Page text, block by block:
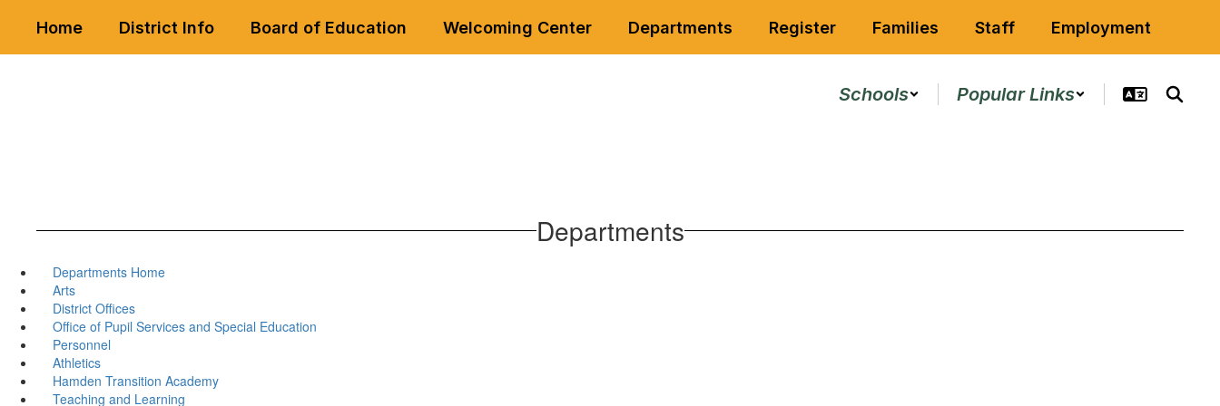
main
Home District Info Board of Education Welcoming Center Departments Register Families Staff Employment
Schools Popular Links
Departments
Departments Home
Arts
District Offices
Office of Pupil Services and Special Education
Personnel
Athletics
Hamden Transition Academy
Teaching and Learning